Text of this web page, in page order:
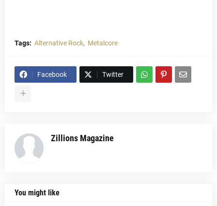
Tags: Alternative Rock Metalcore
Facebook Twitter
Zillions Magazine
You might like